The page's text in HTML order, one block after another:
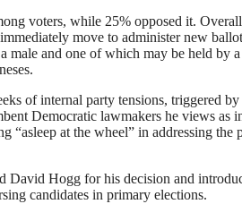
voters, while 25% opposed it.
move to administer new
male and one of which may be held by
of internal party tensions, triggered
Democratic lawmakers he views as
“asleep at the wheel” in addressing
Hogg for his decision and
candidates in primary elections.